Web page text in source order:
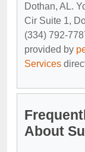
Dothan, AL.
Cir Suite 1,
(334) 792-
provided by
Services
About